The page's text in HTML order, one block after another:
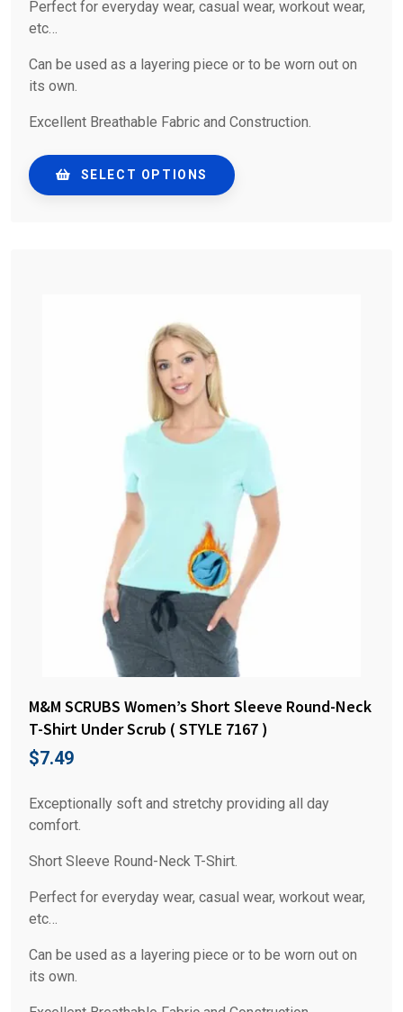
Perfect for everyday wear, casual wear, workout wear,
etc…
Can be used as a layering piece or to be worn out on
its own.
Excellent Breathable Fabric and Construction.
SELECT OPTIONS
M&M SCRUBS Women’s Short Sleeve Round-Neck
T-Shirt Under Scrub ( STYLE 7167 )
$7.49
Exceptionally soft and stretchy providing all day
comfort.
Short Sleeve Round-Neck T-Shirt.
Perfect for everyday wear, casual wear, workout wear,
etc…
Can be used as a layering piece or to be worn out on
its own.